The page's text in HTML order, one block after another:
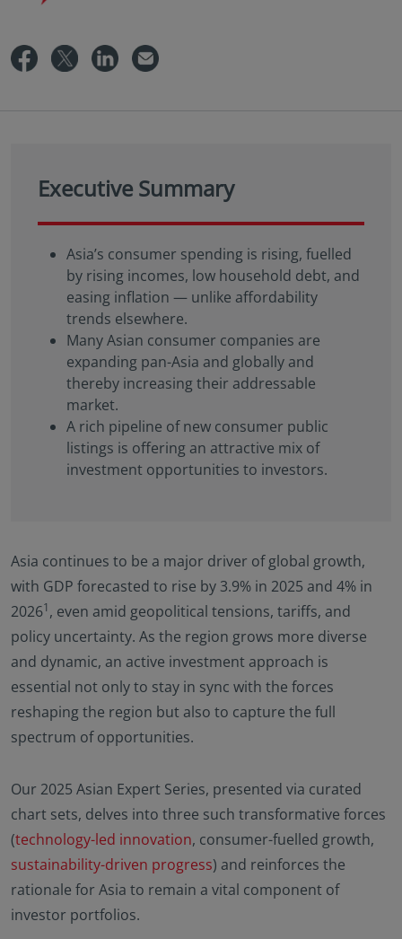
Executive Summary
Asia’s consumer spending is rising, fuelled
by rising incomes, low household debt, and
easing inflation — unlike affordability
trends elsewhere.
Many Asian consumer companies are
expanding pan-Asia and globally and
thereby increasing their addressable
market.
A rich pipeline of new consumer public
listings is offering an attractive mix of
investment opportunities to investors.
Asia continues to be a major driver of global growth,
with GDP forecasted to rise by 3.9% in 2025 and 4% in
20261 , even amid geopolitical tensions, tariffs, and
policy uncertainty. As the region grows more diverse
and dynamic, an active investment approach is
essential not only to stay in sync with the forces
reshaping the region but also to capture the full
spectrum of opportunities.
Our 2025 Asian Expert Series, presented via curated
chart sets, delves into three such transformative forces
(technology-led innovation, consumer-fuelled growth,
sustainability-driven progress) and reinforces the
rationale for Asia to remain a vital component of
investor portfolios.